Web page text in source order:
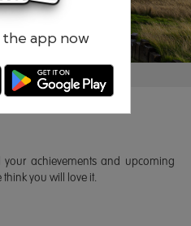
app now
achievements and upcoming
think you will love it.